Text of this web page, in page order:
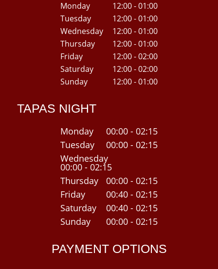
Monday
12:00 - 01:00
Tuesday
12:00 - 01:00
Wednesday
12:00 - 01:00
Thursday
12:00 - 01:00
Friday
12:00 - 02:00
Saturday
12:00 - 02:00
Sunday
12:00 - 01:00
TAPAS NIGHT
Monday
00:00 - 02:15
Tuesday
00:00 - 02:15
Wednesday
00:00 - 02:15
Thursday
00:00 - 02:15
Friday
00:40 - 02:15
Saturday
00:40 - 02:15
Sunday
00:00 - 02:15
PAYMENT OPTIONS